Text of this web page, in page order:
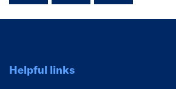
Helpful links